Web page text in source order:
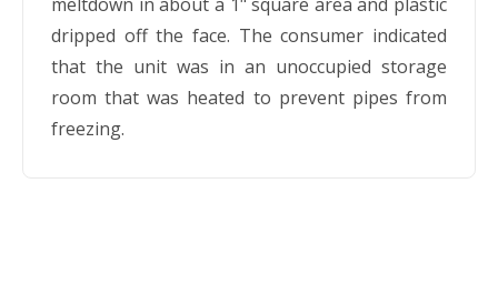
dripped off the face. The consumer indicated
that the unit was in an unoccupied storage
room that was heated to prevent pipes from
freezing.